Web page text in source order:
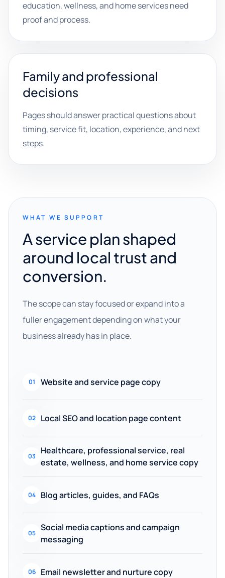
education, wellness, and home services need
proof and process.
Family and professional
decisions
Pages should answer practical questions about
timing, service fit, location, experience, and next
steps.
WHAT WE SUPPORT
A service plan shaped
around local trust and
conversion.
The scope can stay focused or expand into a
fuller engagement depending on what your
business already has in place.
01 Website and service page copy
02 Local SEO and location page content
03
Healthcare, professional service, real
estate, wellness, and home service copy
04 Blog articles, guides, and FAQs
05
Social media captions and campaign
messaging
06 Email newsletter and nurture copy